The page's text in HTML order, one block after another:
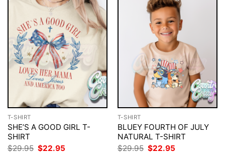
T-SHIRT
SHE’S A GOOD GIRL T-
SHIRT
$29.95 Original
$22.95
T-SHIRT
BLUEY FOURTH OF JULY
NATURAL T-SHIRT
$29.95 Original
$22.95